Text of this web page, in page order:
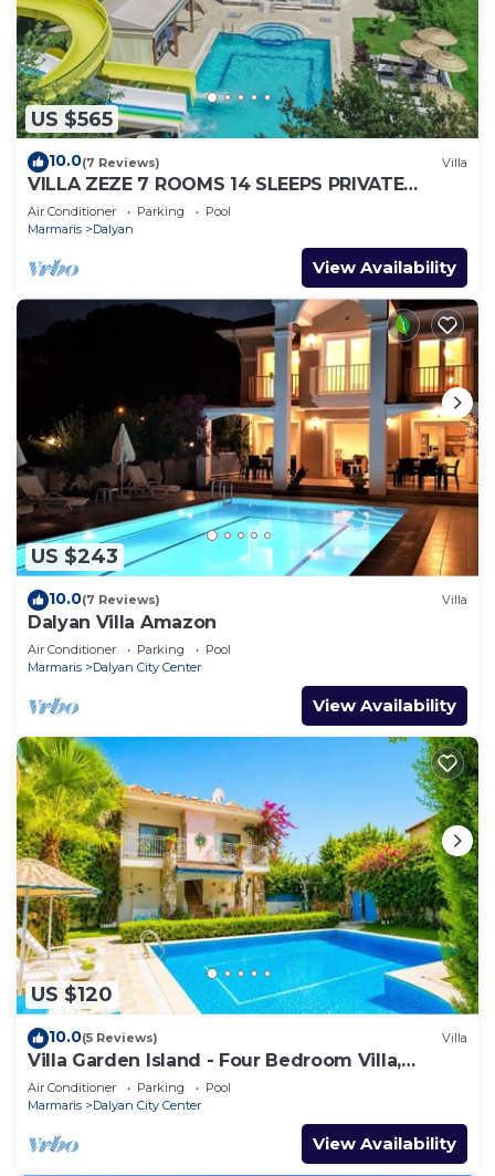
US $565
10.0(7 Reviews) Villa
VILLA ZEZE 7 ROOMS 14 SLEEPS PRIVATE
WATERSLIDES
Air Conditioner Parking
Pool
Marmaris
Dalyan
View Availability
US $243
10.0(7 Reviews) Villa
Dalyan Villa Amazon
Air Conditioner Parking
Pool
Marmaris
Dalyan City Center
View Availability
US $120
10.0(5 Reviews) Villa
Villa Garden Island - Four Bedroom Villa,
Sleeps 8
Air Conditioner Parking
Pool
Marmaris
Dalyan City Center
View Availability